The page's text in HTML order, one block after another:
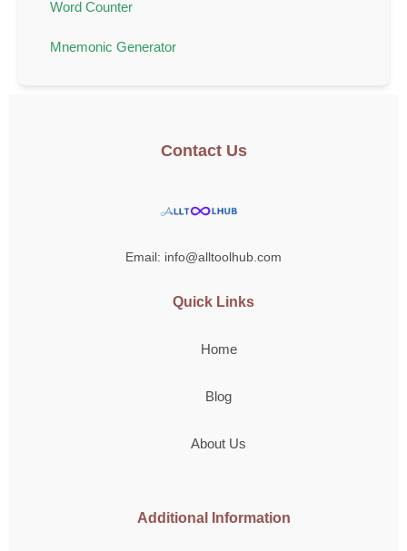
Word Counter
Mnemonic Generator
Contact Us
Email: info@alltoolhub.com
Quick Links
Home
Blog
About Us
Additional Information